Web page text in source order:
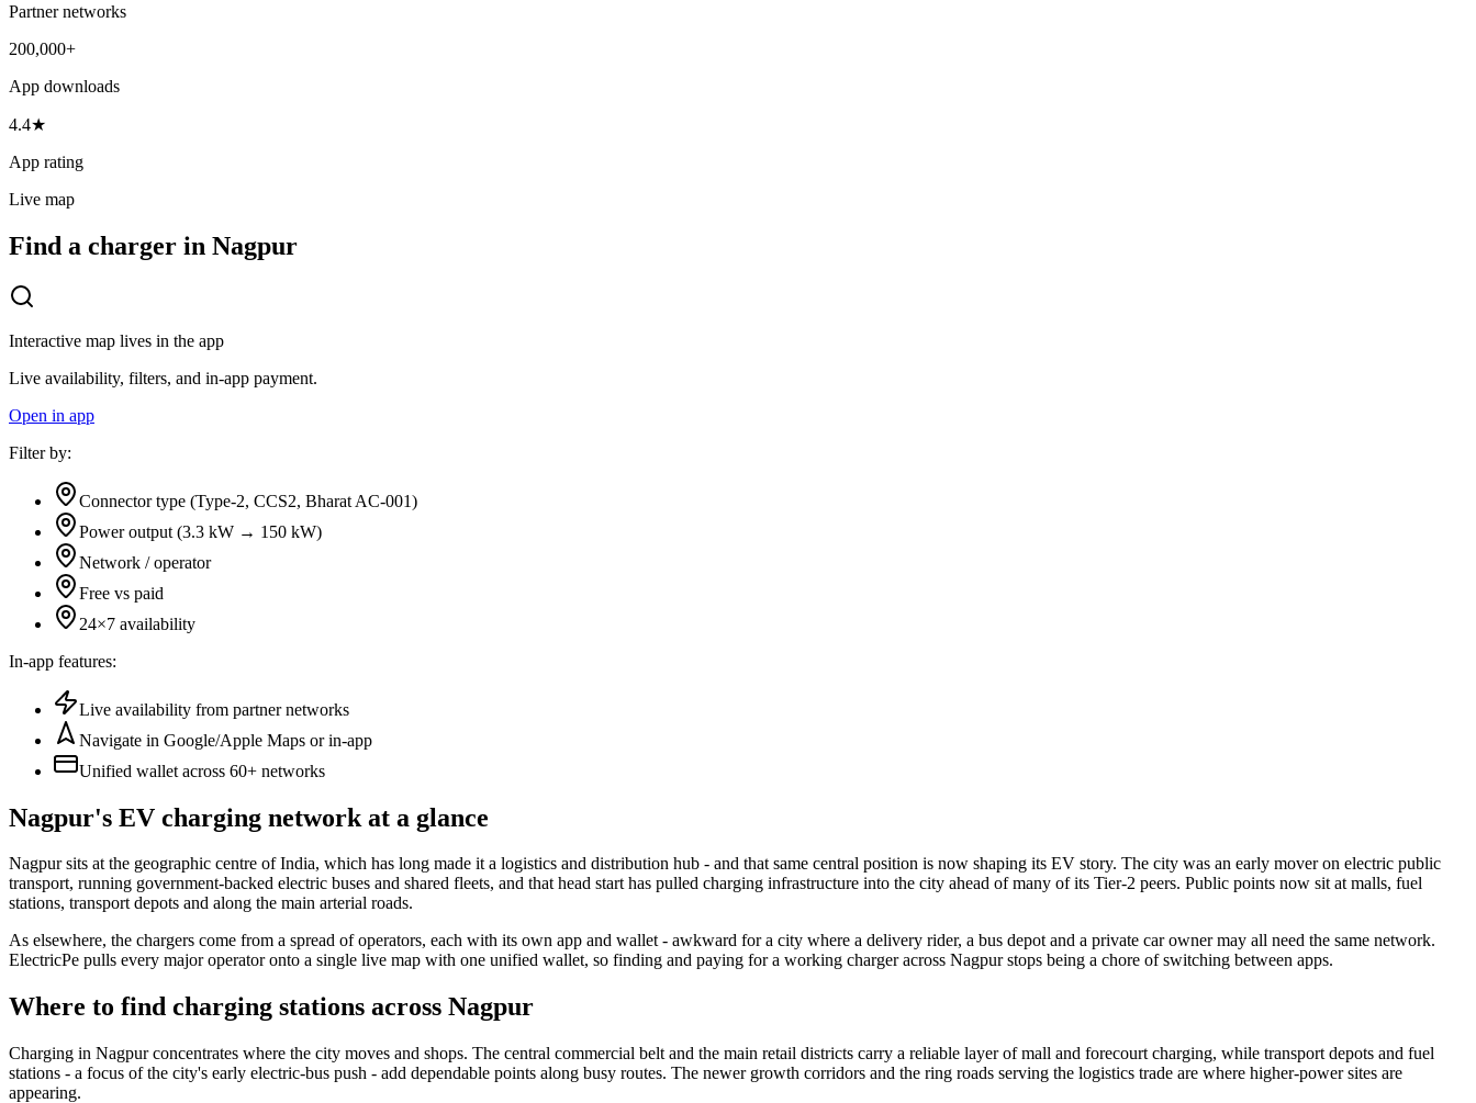
Partner networks
200,000+
App downloads
4.4★
App rating
Live map
Find a charger in Nagpur
Interactive map lives in the app
Live availability, filters, and in-app payment.
Open in app
Filter by:
Connector type (Type-2, CCS2, Bharat AC-001)
Power output (3.3 kW → 150 kW)
Network / operator
Free vs paid
24×7 availability
In-app features:
Live availability from partner networks
Navigate in Google/Apple Maps or in-app
Unified wallet across 60+ networks
Nagpur's EV charging network at a glance
Nagpur sits at the geographic centre of India, which has long made it a logistics and distribution hub - and that same central position is now shaping its EV story. The city was an early mover on electric public
transport, running government-backed electric buses and shared fleets, and that head start has pulled charging infrastructure into the city ahead of many of its Tier-2 peers. Public points now sit at malls, fuel
stations, transport depots and along the main arterial roads.
As elsewhere, the chargers come from a spread of operators, each with its own app and wallet - awkward for a city where a delivery rider, a bus depot and a private car owner may all need the same network.
ElectricPe pulls every major operator onto a single live map with one unified wallet, so finding and paying for a working charger across Nagpur stops being a chore of switching between apps.
Where to find charging stations across Nagpur
Charging in Nagpur concentrates where the city moves and shops. The central commercial belt and the main retail districts carry a reliable layer of mall and forecourt charging, while transport depots and fuel
stations - a focus of the city's early electric-bus push - add dependable points along busy routes. The newer growth corridors and the ring roads serving the logistics trade are where higher-power sites are
appearing.